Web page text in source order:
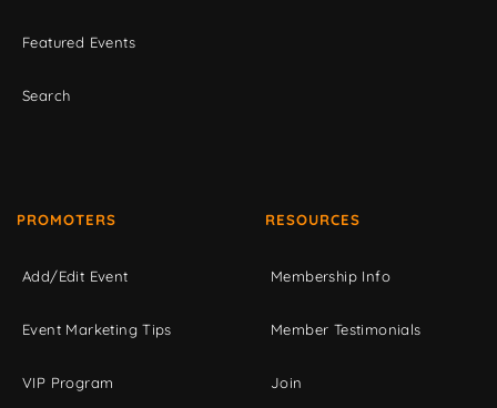
Featured Events
Search
PROMOTERS
Add/Edit Event
Event Marketing Tips
VIP Program
RESOURCES
Membership Info
Member Testimonials
Join